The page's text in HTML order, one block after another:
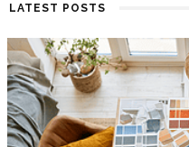
LATEST POSTS